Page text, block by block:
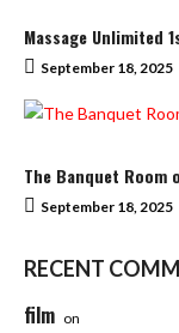
Massage Unlimited
September 18, 2025
The Banquet Room
September 18, 2025
RECENT
film on